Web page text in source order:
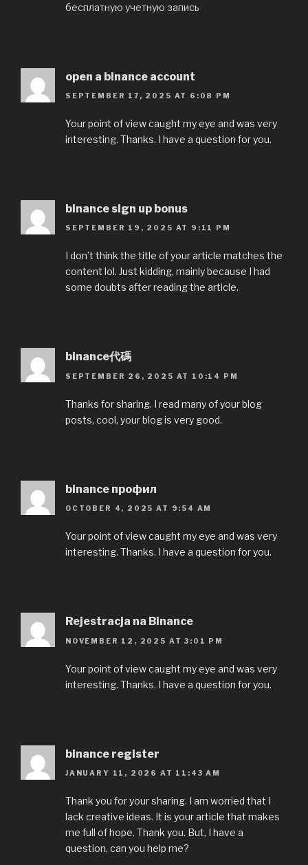
бесплатную учетную запись
open a binance account
SEPTEMBER 17, 2025 AT 6:08 PM
Your point of view caught my eye and was very
interesting. Thanks. I have a question for you.
binance sign up bonus
SEPTEMBER 19, 2025 AT 9:11 PM
I don’t think the title of your article matches the
content lol. Just kidding, mainly because I had
some doubts after reading the article.
binance代碼
SEPTEMBER 26, 2025 AT 10:14 PM
Thanks for sharing. I read many of your blog
posts, cool, your blog is very good.
binance профил
OCTOBER 4, 2025 AT 9:54 AM
Your point of view caught my eye and was very
interesting. Thanks. I have a question for you.
Rejestracja na Binance
NOVEMBER 12, 2025 AT 3:01 PM
Your point of view caught my eye and was very
interesting. Thanks. I have a question for you.
binance register
JANUARY 11, 2026 AT 11:43 AM
Thank you for your sharing. I am worried that I
lack creative ideas. It is your article that makes
me full of hope. Thank you. But, I have a
question, can you help me?